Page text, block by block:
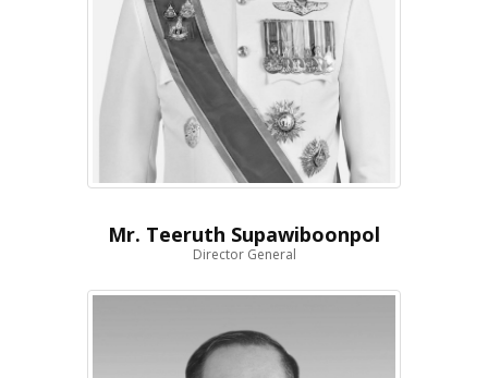
Mr. Teeruth Supawiboonpol
Director General